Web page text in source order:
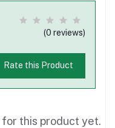
(0 reviews)
Rate this Product
this product yet.